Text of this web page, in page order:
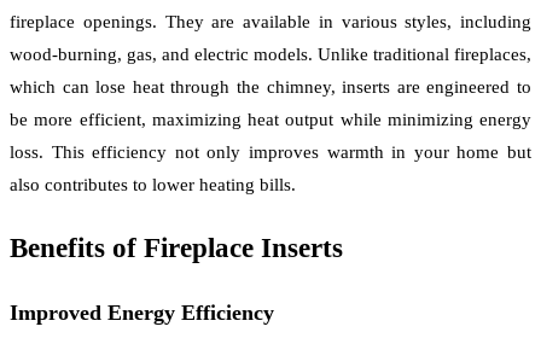
fireplace openings. They are available in various styles, including
wood-burning, gas, and electric models. Unlike traditional fireplaces,
which can lose heat through the chimney, inserts are engineered to
be more efficient, maximizing heat output while minimizing energy
loss. This efficiency not only improves warmth in your home but
also contributes to lower heating bills.
Benefits of Fireplace Inserts
Improved Energy Efficiency